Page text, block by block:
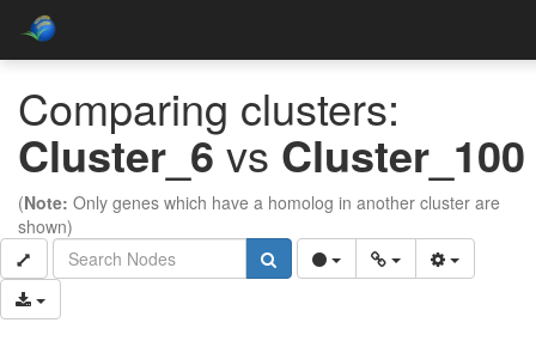
Comparing clusters:
Cluster_6vs Cluster_100
(Note: Only genes which have a homolog in another cluster are
shown)